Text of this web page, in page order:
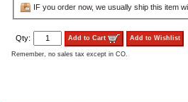
IF you order now, we usually ship this item
Qty: Add to Cart Add to Wishlist
Remember, no sales tax except in CO.